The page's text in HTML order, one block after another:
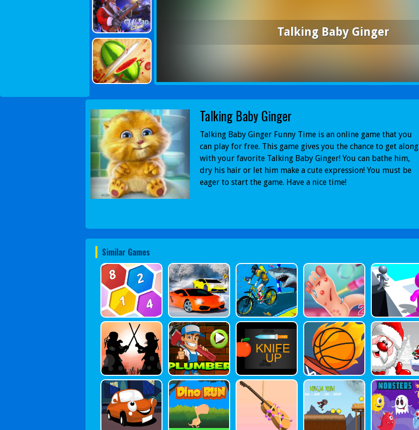
Talking Baby Ginger
Talking Baby Ginger
Talking Baby Ginger Funny Time is an online game that you
can play for free. This game gives you the chance to get along
with your favorite Talking Baby Ginger! You can bathe him,
dry his hair or let him make a cute expression! You must be
eager to start the game. Have a nice time!
Similar Games